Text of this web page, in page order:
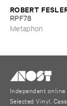
ROBERT
RPF78
Metaphon
Independent
Selected Vinyl,